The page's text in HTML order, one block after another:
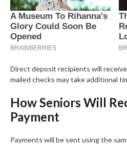
Direct deposit recipients will
mailed checks may take additional
How Seniors Will
Payment
Payments will be sent using the